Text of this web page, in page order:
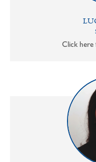
Click here